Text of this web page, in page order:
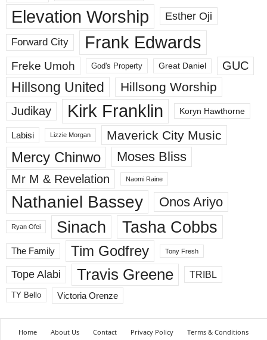
Elevation Worship Esther Oji
Forward City Frank Edwards
Freke Umoh God's Property Great Daniel GUC
Hillsong United Hillsong Worship
Judikay Kirk Franklin Koryn Hawthorne
Labisi Lizzie Morgan Maverick City Music
Mercy Chinwo Moses Bliss
Mr M & Revelation Naomi Raine
Nathaniel Bassey Onos Ariyo
Ryan Ofei Sinach Tasha Cobbs
The Family Tim Godfrey Tony Fresh
Tope Alabi Travis Greene TRIBL
TY Bello Victoria Orenze
Home About Us Contact Privacy Policy Terms & Conditions